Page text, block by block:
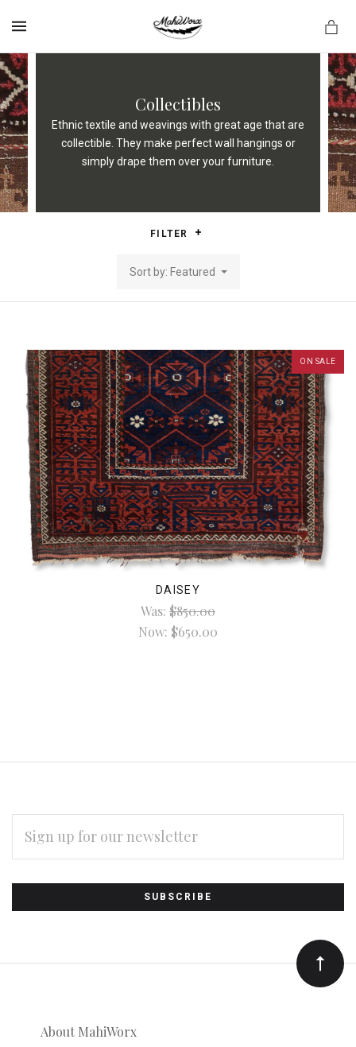
Collectibles
Ethnic textile and weavings with great age that are
collectible. They make perfect wall hangings or
simply drape them over your furniture.
FILTER
Sort by: Featured
ON SALE
DAISEY
Was: $850.00
Now: $650.00
Subscribe
to
Our
newsletter
ADDRESS
About MahiWorx